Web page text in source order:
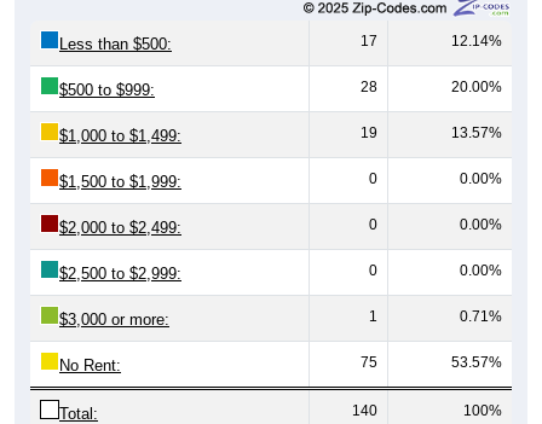
Less than $500: 17 12.14%
$500 to $999: 28 20.00%
$1,000 to $1,499: 19 13.57%
$1,500 to $1,999: 0 0.00%
$2,000 to $2,499: 0 0.00%
$2,500 to $2,999: 0 0.00%
$3,000 or more: 1 0.71%
No Rent: 75 53.57%
Total: 140 100%